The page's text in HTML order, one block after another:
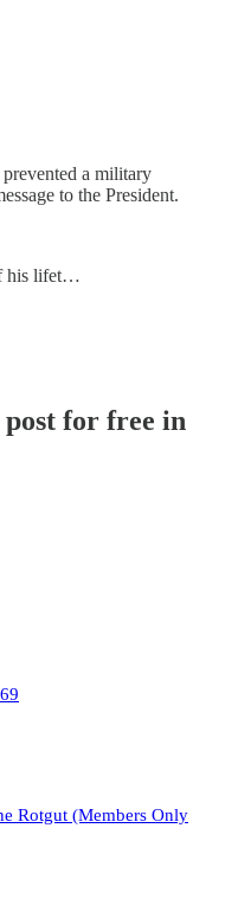
a military
to the President.
his lifet…
for free in
Rotgut (Members Only